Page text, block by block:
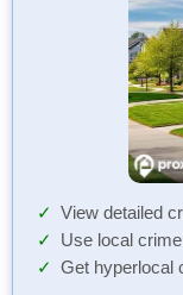
View detailed
Use local
Get hyperlocal